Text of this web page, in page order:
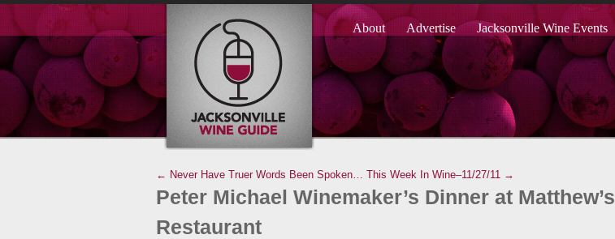
About Advertise Jacksonville Wine Events
← Never Have Truer Words Been Spoken… This Week In Wine–11/27/11 →
Peter Michael Winemaker’s Dinner at Matthew’s
Restaurant